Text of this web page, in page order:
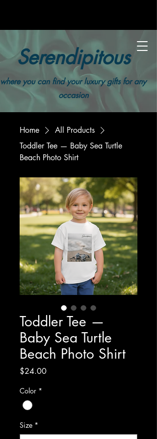
Serendipitous
where you can find your luxury gifts for any
occasion
Home
All Products
Toddler Tee — Baby Sea Turtle
Beach Photo Shirt
Toddler Tee —
Baby Sea Turtle
Beach Photo Shirt
$24.00Price
Color *
Size *